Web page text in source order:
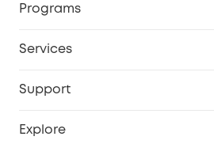
Programs
Services
Support
Explore